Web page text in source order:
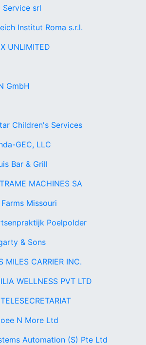
Service srl
Institut Roma s.r.l.
UNLIMITED
GmbH
Children's Services
GEC, LLC
Bar & Grill
MACHINES SA
Missouri
Poelpolder
& Sons
MILES CARRIER INC.
WELLNESS PVT LTD
N More Ltd
Automation (S) Pte Ltd